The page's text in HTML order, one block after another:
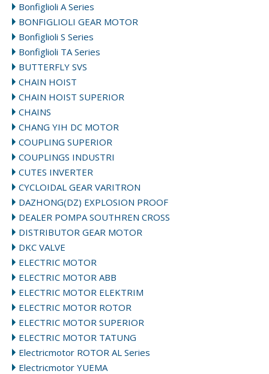
Bonfiglioli A Series
BONFIGLIOLI GEAR MOTOR
Bonfiglioli S Series
Bonfiglioli TA Series
BUTTERFLY SVS
CHAIN HOIST
CHAIN HOIST SUPERIOR
CHAINS
CHANG YIH DC MOTOR
COUPLING SUPERIOR
COUPLINGS INDUSTRI
CUTES INVERTER
CYCLOIDAL GEAR VARITRON
DAZHONG(DZ) EXPLOSION PROOF
DEALER POMPA SOUTHREN CROSS
DISTRIBUTOR GEAR MOTOR
DKC VALVE
ELECTRIC MOTOR
ELECTRIC MOTOR ABB
ELECTRIC MOTOR ELEKTRIM
ELECTRIC MOTOR ROTOR
ELECTRIC MOTOR SUPERIOR
ELECTRIC MOTOR TATUNG
Electricmotor ROTOR AL Series
Electricmotor YUEMA